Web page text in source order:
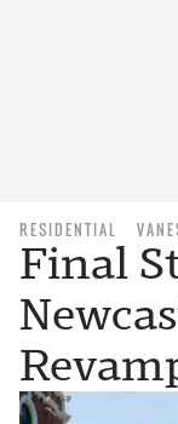
RESIDENTIAL
Final